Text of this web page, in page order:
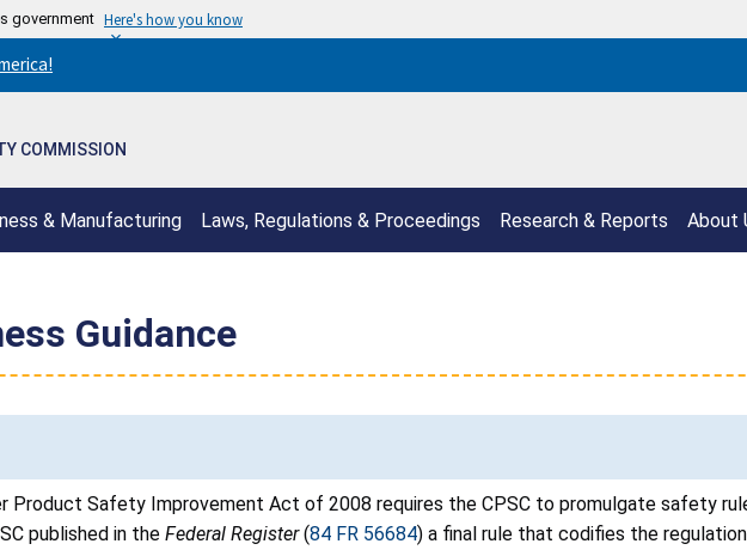
government Here's how you know
COMMISSION
& Manufacturing Laws, Regulations & Proceedings Research & Reports About
Guidance
Product Safety Improvement Act of 2008 requires the CPSC to promulgate safety
published in the Federal Register(84 FR 56684) a final rule that codifies the